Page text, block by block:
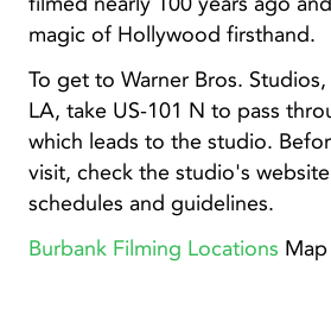
magic of Hollywood firsthand.
To get to Warner Bros.
LA, take US-101 N to pass
which leads to the studio.
visit, check the studio's
schedules and guidelines.
Burbank Filming Locations Map